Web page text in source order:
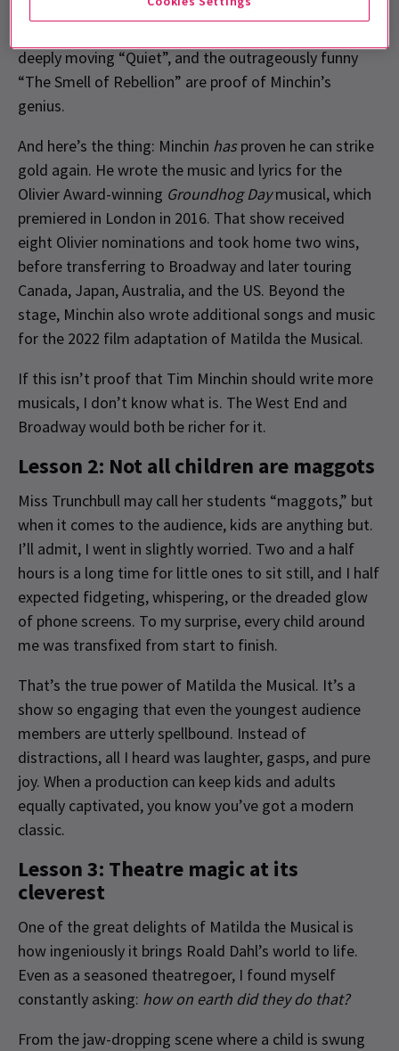
loud humour to delicate moments of reflection.
deeply moving “Quiet”, and the outrageously funny
“The Smell of Rebellion” are proof of Minchin’s
genius.
And here’s the thing: Minchin hasproven he can strike
gold again. He wrote the music and lyrics for the
Olivier Award-winning Groundhog Daymusical, which
premiered in London in 2016. That show received
eight Olivier nominations and took home two wins,
before transferring to Broadway and later touring
Canada, Japan, Australia, and the US. Beyond the
stage, Minchin also wrote additional songs and music
for the 2022 film adaptation of Matilda the Musical.
If this isn’t proof that Tim Minchin should write more
musicals, I don’t know what is. The West End and
Broadway would both be richer for it.
Lesson 2: Not all children are maggots
Miss Trunchbull may call her students “maggots,” but
when it comes to the audience, kids are anything but.
I’ll admit, I went in slightly worried. Two and a half
hours is a long time for little ones to sit still, and I half
expected fidgeting, whispering, or the dreaded glow
of phone screens. To my surprise, every child around
me was transfixed from start to finish.
That’s the true power of Matilda the Musical. It’s a
show so engaging that even the youngest audience
members are utterly spellbound. Instead of
distractions, all I heard was laughter, gasps, and pure
joy. When a production can keep kids and adults
equally captivated, you know you’ve got a modern
classic.
Lesson 3: Theatre magic at its
cleverest
One of the great delights of Matilda the Musical is
how ingeniously it brings Roald Dahl’s world to life.
Even as a seasoned theatregoer, I found myself
constantly asking: how on earth did they do that?
From the jaw-dropping scene where a child is swung